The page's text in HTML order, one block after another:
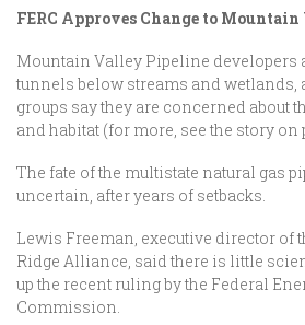
FERC Approves Change to
Mountain Valley Pipeline developers
tunnels below streams and
groups say they are concerned about
and habitat (for more, see the story on
The fate of the multistate natural gas
uncertain, after years of setbacks.
Lewis Freeman, executive director of
Ridge Alliance, said there is little
up the recent ruling by the Federal
Commission.